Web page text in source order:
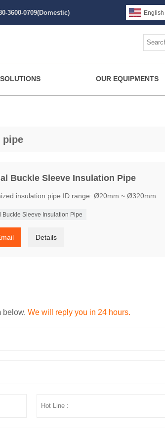
3600-0709(Domestic) English
OUR EQUIPMENTS
pipe
Buckle Sleeve Insulation Pipe
insulation pipe ID range: Ø20mm ~ Ø320mm
Buckle Sleeve Insulation Pipe
Details
below. We will reply you in 24 hours.